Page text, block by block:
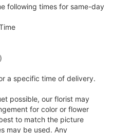
following times for same-day
a specific time of delivery.
possible, our florist may
for color or flower
to match the picture
may be used. Any